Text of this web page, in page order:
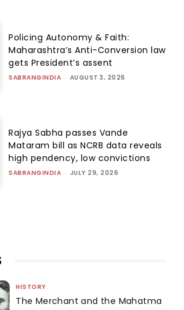
Policing Autonomy & Faith:
Maharashtra’s Anti-Conversion law
gets President’s assent
SABRANGINDIA - AUGUST 3, 2026
Rajya Sabha passes Vande
Mataram bill as NCRB data reveals
high pendency, low convictions
SABRANGINDIA - JULY 29, 2026
HISTORY
The Merchant and the Mahatma